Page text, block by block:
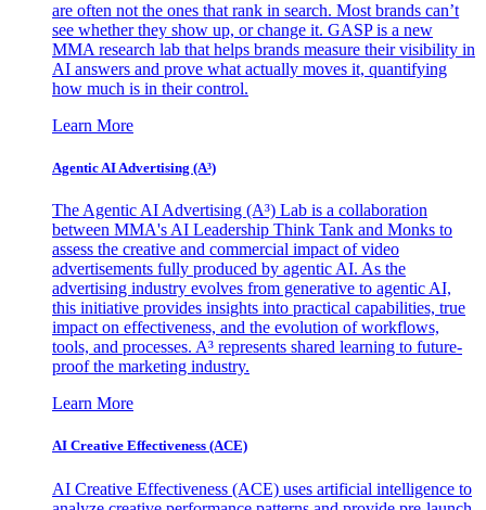
are often not the ones that rank in search. Most brands can’t
see whether they show up, or change it. GASP is a new
MMA research lab that helps brands measure their visibility in
AI answers and prove what actually moves it, quantifying
how much is in their control.
Learn More
Agentic AI Advertising (A³)
The Agentic AI Advertising (A³) Lab is a collaboration
between MMA's AI Leadership Think Tank and Monks to
assess the creative and commercial impact of video
advertisements fully produced by agentic AI. As the
advertising industry evolves from generative to agentic AI,
this initiative provides insights into practical capabilities, true
impact on effectiveness, and the evolution of workflows,
tools, and processes. A³ represents shared learning to future-
proof the marketing industry.
Learn More
AI Creative Effectiveness (ACE)
AI Creative Effectiveness (ACE) uses artificial intelligence to